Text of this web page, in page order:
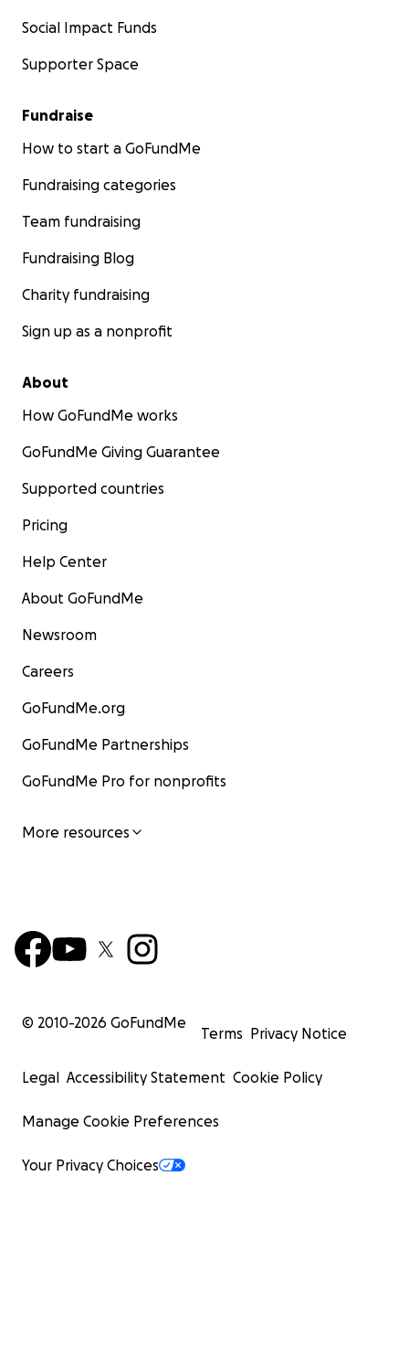
Social Impact Funds
Supporter Space
Fundraise
How to start a GoFundMe
Fundraising categories
Team fundraising
Fundraising Blog
Charity fundraising
Sign up as a nonprofit
About
How GoFundMe works
GoFundMe Giving Guarantee
Supported countries
Pricing
Help Center
About GoFundMe
Newsroom
Careers
GoFundMe.org
GoFundMe Partnerships
GoFundMe Pro for nonprofits
More resources
© 2010-2026 GoFundMe
Terms Privacy Notice
Legal Accessibility Statement Cookie Policy
Manage Cookie Preferences
Your Privacy Choices